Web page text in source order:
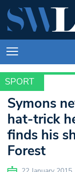
SPORT
SPORT
Symons
hat-trick
finds his
Forest